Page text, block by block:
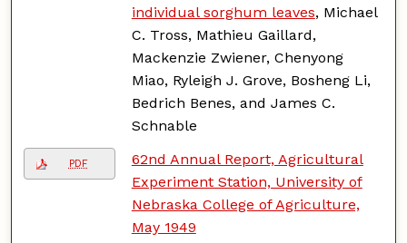
individual sorghum leaves, Michael
C. Tross, Mathieu Gaillard,
Mackenzie Zwiener, Chenyong
Miao, Ryleigh J. Grove, Bosheng Li,
Bedrich Benes, and James C.
Schnable
PDF
62nd Annual Report, Agricultural
Experiment Station, University of
Nebraska College of Agriculture,
May 1949